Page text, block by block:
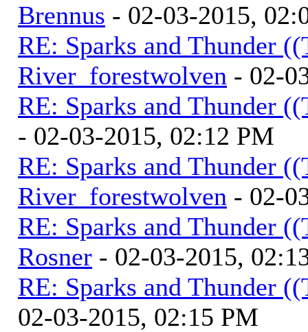
Brennus - 02-03-2015,
RE: Sparks and Thunder
River_forestwolven - 02-
RE: Sparks and Thunder
- 02-03-2015, 02:12 PM
RE: Sparks and Thunder
River_forestwolven - 02-
RE: Sparks and Thunder
Rosner - 02-03-2015,
RE: Sparks and Thunder
02-03-2015, 02:15 PM